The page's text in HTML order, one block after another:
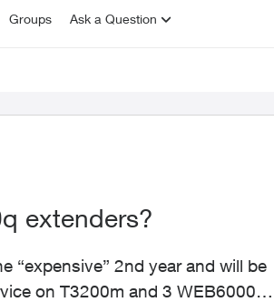
Groups Ask a Question
extenders?
“expensive” 2nd year and will be
on T3200m and 3 WEB6000q